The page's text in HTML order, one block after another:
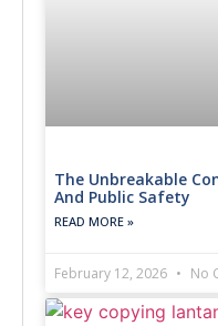
The Unbreakable
And Public Safety
READ MORE »
February 12, 2026 No